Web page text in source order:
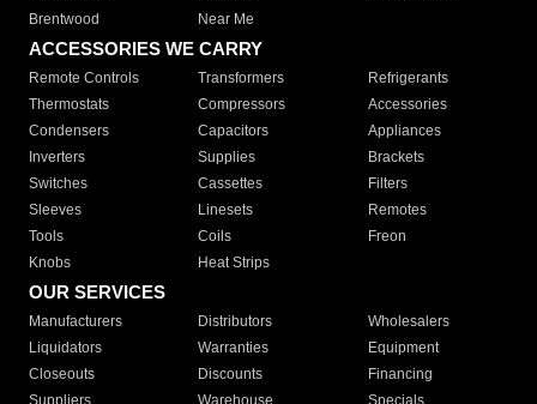
Brentwood
Near Me
ACCESSORIES WE CARRY
Remote Controls Transformers
Refrigerants
Thermostats
Compressors
Accessories
Condensers
Capacitors
Appliances
Inverters
Supplies
Brackets
Switches
Cassettes
Filters
Sleeves
Linesets
Remotes
Tools
Coils
Freon
Knobs
Heat Strips
OUR SERVICES
Manufacturers Distributors
Wholesalers
Liquidators
Warranties
Equipment
Closeouts
Discounts
Financing